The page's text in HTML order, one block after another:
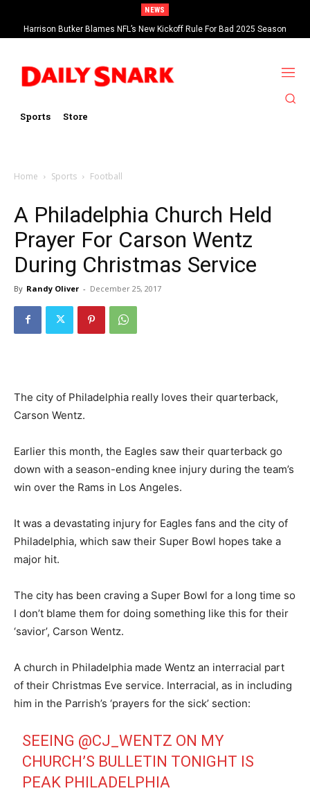
NEWS
Harrison Butker Blames NFL’s New Kickoff Rule For Bad 2025 Season
Sports Store
Home Sports Football
A Philadelphia Church Held
Prayer For Carson Wentz
During Christmas Service
By Randy Oliver - December 25, 2017
The city of Philadelphia really loves their quarterback,
Carson Wentz.
Earlier this month, the Eagles saw their quarterback go
down with a season-ending knee injury during the team’s
win over the Rams in Los Angeles.
It was a devastating injury for Eagles fans and the city of
Philadelphia, which saw their Super Bowl hopes take a
major hit.
The city has been craving a Super Bowl for a long time so
I don’t blame them for doing something like this for their
‘savior’, Carson Wentz.
A church in Philadelphia made Wentz an interracial part
of their Christmas Eve service. Interracial, as in including
him in the Parrish’s ‘prayers for the sick’ section:
SEEING @CJ_WENTZ ON MY
CHURCH’S BULLETIN TONIGHT IS
PEAK PHILADELPHIA